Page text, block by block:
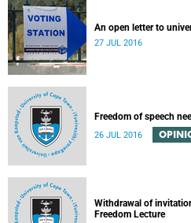
An open letter to
27 JUL 2016
Freedom of speech
26 JUL 2016
Withdrawal of
Freedom Lecture